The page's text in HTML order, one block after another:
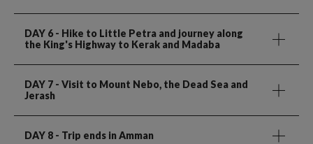
DAY 6 - Hike to Little Petra and journey along
the King's Highway to Kerak and Madaba
DAY 7 - Visit to Mount Nebo, the Dead Sea and
Jerash
DAY 8 - Trip ends in Amman